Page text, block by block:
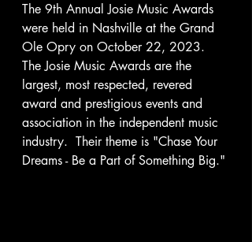
The 9th Annual Josie Music Awards
were held in Nashville at the Grand
Ole Opry on October 22, 2023.
The Josie Music Awards are the
largest, most respected, revered
award and prestigious events and
association in the independent music
industry.  Their theme is "Chase Your
Dreams - Be a Part of Something Big."